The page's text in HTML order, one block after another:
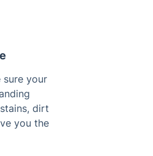
sure your
dirt
you the